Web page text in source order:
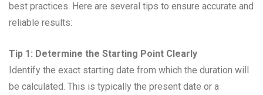
best practices. Here are several tips to ensure accurate and
reliable results:
Tip 1: Determine the Starting Point Clearly
Identify the exact starting date from which the duration will
be calculated. This is typically the present date or a